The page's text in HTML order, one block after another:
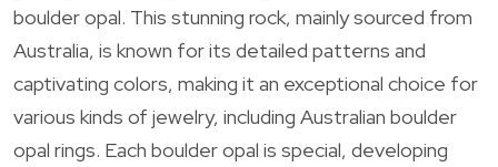
boulder opal. This stunning rock, mainly sourced from
Australia, is known for its detailed patterns and
captivating colors, making it an exceptional choice for
various kinds of jewelry, including Australian boulder
opal rings. Each boulder opal is special, developing